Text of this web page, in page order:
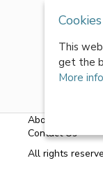
About Us
Contact Us
All rights
This
get the
More